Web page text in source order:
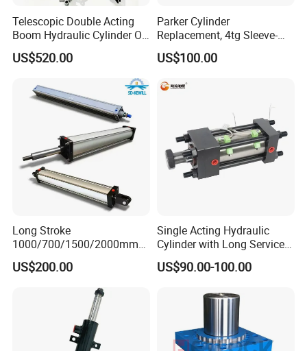
Telescopic Double Acting
Boom Hydraulic Cylinder Oil
Cylinder Tool Assembly
US$520.00
Parker Cylinder
Replacement, 4tg Sleeve-
Type Telescopic Dump
Truck Cylinder, Single Acting
for Tipper Lifting System
US$100.00
Long Stroke
1000/700/1500/2000mm
Pneumatic Cylinder 1vear
Wty for Metallurgy/
Steelmaking/ Mining Stel
/Aluminum Materia
US$200.00
Single Acting Hydraulic
Cylinder with Long Service
Life for Industrial Use
US$90.00-100.00